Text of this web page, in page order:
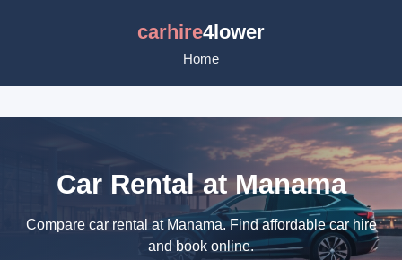
carhire4lower
Home
Car Rental at Manama
Compare car rental at Manama. Find affordable car hire
and book online.